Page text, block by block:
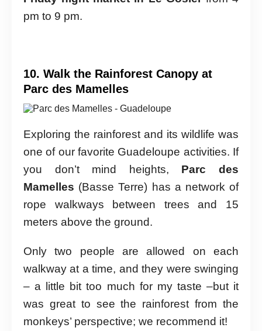
pm to 9 pm.
10. Walk the Rainforest Canopy at
Parc des Mamelles
Exploring the rainforest and its wildlife was
one of our favorite Guadeloupe activities. If
you don’t mind heights, Parc des
Mamelles (Basse Terre) has a network of
rope walkways between trees and 15
meters above the ground.
Only two people are allowed on each
walkway at a time, and they were swinging
– a little bit too much for my taste –but it
was great to see the rainforest from the
monkeys’ perspective; we recommend it!